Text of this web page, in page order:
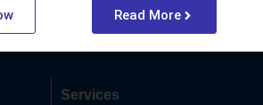
offer jobs; we offer a journey to
of yourself every day.
Services
Read More